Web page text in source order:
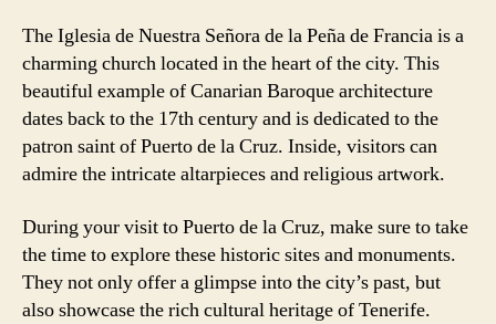
The Iglesia de Nuestra Señora de la Peña de Francia is a
charming church located in the heart of the city. This
beautiful example of Canarian Baroque architecture
dates back to the 17th century and is dedicated to the
patron saint of Puerto de la Cruz. Inside, visitors can
admire the intricate altarpieces and religious artwork.
During your visit to Puerto de la Cruz, make sure to take
the time to explore these historic sites and monuments.
They not only offer a glimpse into the city’s past, but
also showcase the rich cultural heritage of Tenerife.